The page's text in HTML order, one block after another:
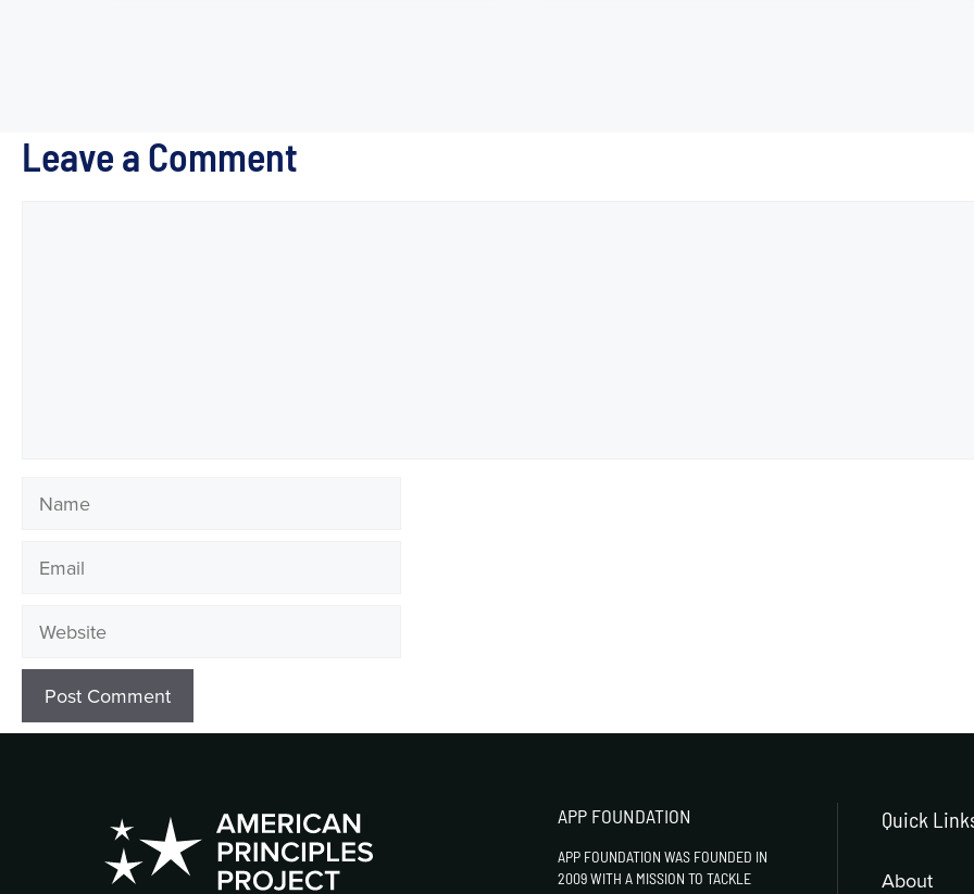
Leave a Comment
APP FOUNDATION
APP FOUNDATION WAS FOUNDED IN
2009 WITH A MISSION TO TACKLE
Quick
About